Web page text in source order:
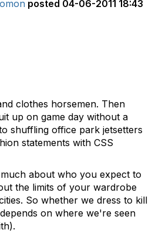
posted 04-06-2011 18:43
clothes horsemen. Then
up on game day without a
shuffling office park jetsetters
statements with CSS
about who you expect to
the limits of your wardrobe
So whether we dress to kill
on where we're seen